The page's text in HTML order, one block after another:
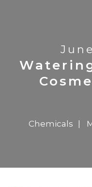
Chemicals